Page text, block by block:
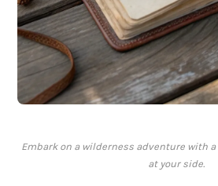
Embark on a wilderness adventure with
at your side.